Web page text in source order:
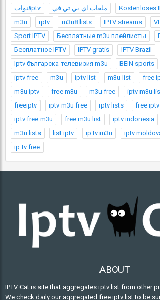
قنواتptv ملفات اي بي تي في Kostenloses
m3u
iptv m3u8 lists IPTV streams
Sport IPTV
Бесплатные m3u плейлисты
Бесплатное IPTV
IPTV gratis
IPTV Brazil
Iptv българска телевизия m3u
BEIN sports
iptv free
m3u iptv list m3u list
free
m3u iptv
free m3u m3u free iptv m3u
freeiptv
iptv m3u free iptv lists
free
iptv free m3u
free m3u list iptv indonesia
m3u lists
list iptv ip tv m3u iptv
ip tv free
ABOUT
IPTV Cat is site that aggregates iptv list from other
We check daily our aggregated free iptv list to be